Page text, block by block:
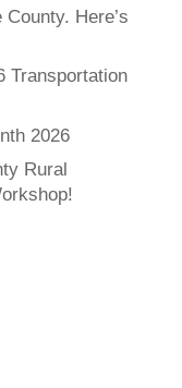
Here’s
Transportation
2026
Rural